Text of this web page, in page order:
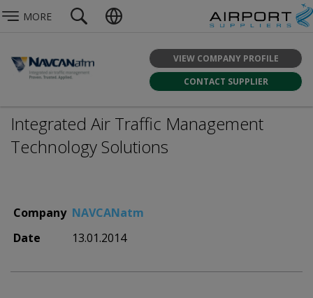
MORE
VIEW COMPANY PROFILE
CONTACT SUPPLIER
Integrated Air Traffic Management
Technology Solutions
Company NAVCANatm
Date
13.01.2014